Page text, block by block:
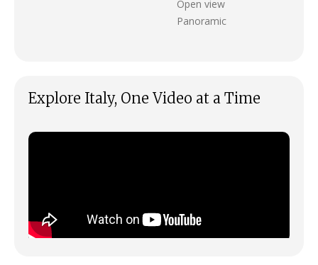
Open view
Panoramic
Explore Italy, One Video at a Time